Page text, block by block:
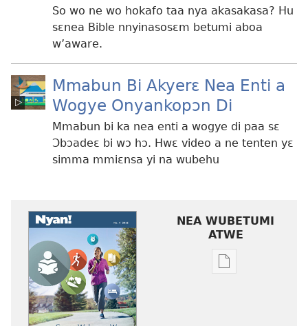
So wo ne wo hokafo taa nya akasakasa? Hu
sɛnea Bible nnyinasosɛm betumi aboa
w’aware.
Mmabun Bi Akyerɛ Nea Enti a
Wogye Onyankopɔn Di
Mmabun bi ka nea enti a wogye di paa sɛ
Ɔbɔadeɛ bi wɔ hɔ. Hwɛ video a ne tenten yɛ
simma mmiɛnsa yi na wubehu
NEA WUBETUMI
ATWE
Baabi